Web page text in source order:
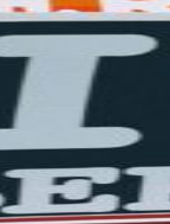
and convert new